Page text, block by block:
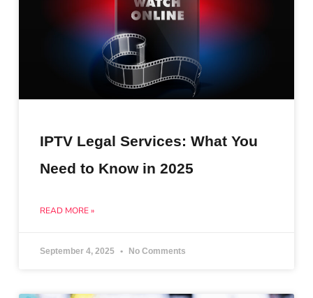
IPTV Legal Services: What You
Need to Know in 2025
READ MORE »
September 4, 2025 No Comments